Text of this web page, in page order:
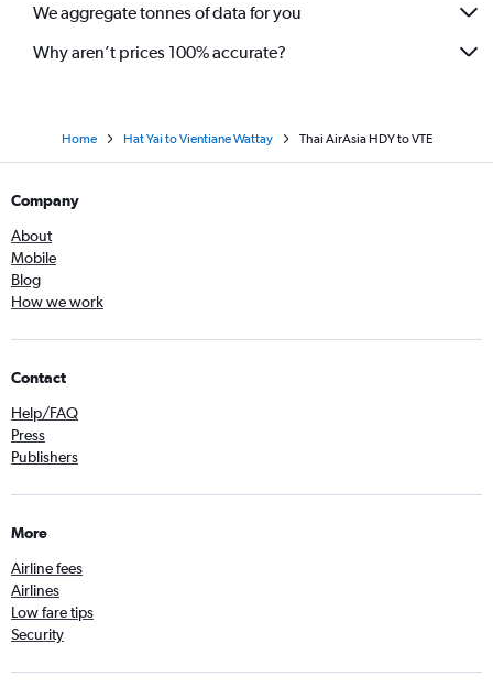
We aggregate tonnes of data for you
Why aren’t prices 100% accurate?
Home Hat Yai to Vientiane Wattay Thai AirAsia HDY to VTE
Company
About
Mobile
Blog
How we work
Contact
Help/FAQ
Press
Publishers
More
Airline fees
Airlines
Low fare tips
Security